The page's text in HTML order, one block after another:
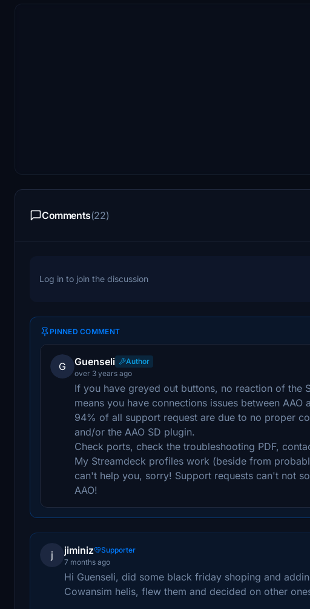
Comments(22)
Log in to join the discussion
PINNED COMMENT
G Guenseli
Author
over 3 years ago
If you have greyed out buttons, no reaction of the
means you have connections issues between AAO
94% of all support request are due to no proper
and/or the AAO SD plugin.
Check ports, check the troubleshooting PDF,
My Streamdeck profiles work (beside from
can't help you, sorry! Support requests can't not
AAO!
j jiminiz
Supporter
7 months ago
Hi Guenseli, did some black friday shoping and
Cowansim helis, flew them and decided on other